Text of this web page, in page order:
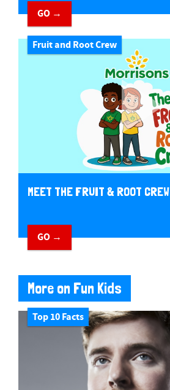
GO →
Fruit and Root Crew
MEET THE FRUIT & ROOT CREW
GO →
More on Fun Kids
Top 10 Facts